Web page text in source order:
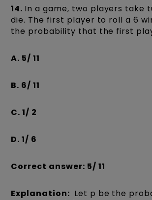
14. In a game, two players take
die. The first player to roll a 6
the probability that the first
A. 5/ 11
B. 6/ 11
C. 1/ 2
D. 1/ 6
Correct answer: 5/ 11
Explanation: Let p be the